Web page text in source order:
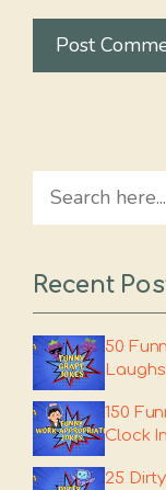
Search
Recent
50
Laughs
150
Clock
25